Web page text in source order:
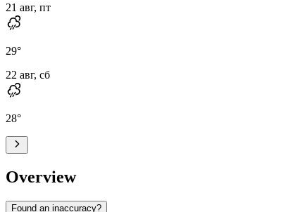
21 авг, пт
29°
22 авг, сб
28°
Overview
Found an inaccuracy?